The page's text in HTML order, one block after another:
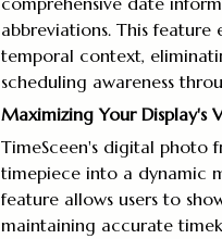
abbreviations. This feature
temporal context,
scheduling awareness
Maximizing Your Display's
TimeSceen's digital photo
timepiece into a dynamic
feature allows users to
maintaining accurate